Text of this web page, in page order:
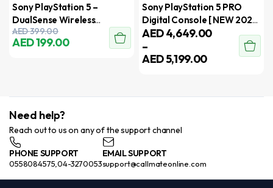
Sony PlayStation 5 –
DualSense Wireless
Controller – UAE Version
AED399.00
AED199.00
Sony PlayStation 5 PRO
Digital Console [ NEW 2024
Model ] – International
Version
AED4,649.00
–
AED5,199.00
Need help?
Reach out to us on any of the support channel
PHONE SUPPORT
0558084575,04-3270053
EMAIL SUPPORT
support@callmateonline.com